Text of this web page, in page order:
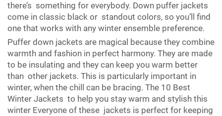
there’s something for everybody. Down puffer jackets
come in classic black or standout colors, so you’ll find
one that works with any winter ensemble preference.
Puffer down jackets are magical because they combine
warmth and fashion in perfect harmony. They are made
to be insulating and they can keep you warm better
than other jackets. This is particularly important in
winter, when the chill can be bracing. The 10 Best
Winter Jackets to help you stay warm and stylish this
winter Everyone of these jackets is perfect for keeping